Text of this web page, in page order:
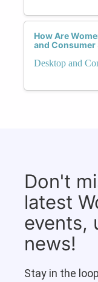
How Are
and Consumer
Desktop and
Don't
latest
events,
news!
Stay in the